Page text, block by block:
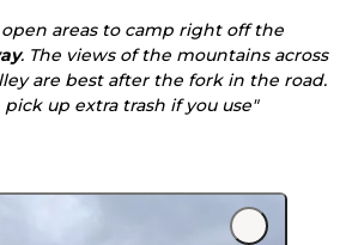
open areas to camp right off the
. The views of the mountains across
are best after the fork in the road.
pick up extra trash if you use"